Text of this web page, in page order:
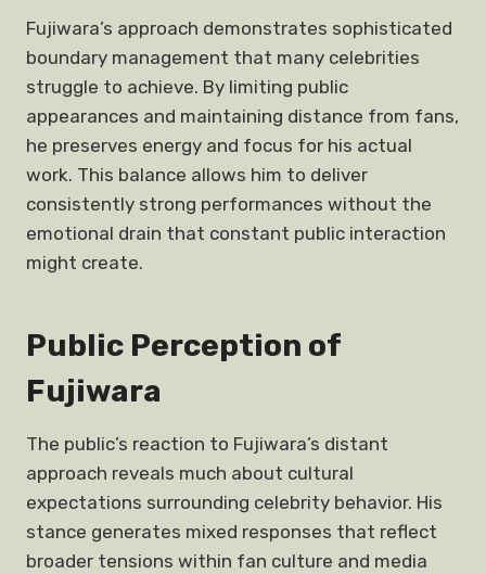
Fujiwara’s approach demonstrates sophisticated
boundary management that many celebrities
struggle to achieve. By limiting public
appearances and maintaining distance from fans,
he preserves energy and focus for his actual
work. This balance allows him to deliver
consistently strong performances without the
emotional drain that constant public interaction
might create.
Public Perception of
Fujiwara
The public’s reaction to Fujiwara’s distant
approach reveals much about cultural
expectations surrounding celebrity behavior. His
stance generates mixed responses that reflect
broader tensions within fan culture and media